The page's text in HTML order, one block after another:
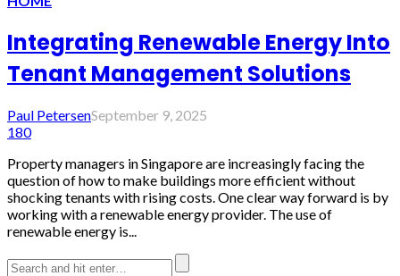
Integrating Renewable Energy Into
Tenant Management Solutions
Paul PetersenSeptember 9, 2025
180
Property managers in Singapore are increasingly facing the
question of how to make buildings more efficient without
shocking tenants with rising costs. One clear way forward is by
working with a renewable energy provider. The use of
renewable energy is...